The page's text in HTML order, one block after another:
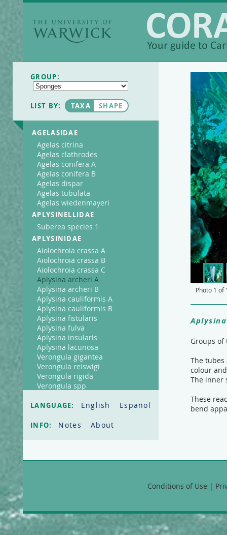
The University of
Coralpedia
GROUP:
LIST BY: TAXA SHAPE
AGELASIDAE
Agelas citrina
Agelas clathrodes
Agelas conifera A
Agelas conifera B
Agelas dispar
Agelas tubulata
Agelas wiedenmayeri
APLYSINELLIDAE
Suberea species 1
APLYSINIDAE
Aiolochroia crassa A
Aiolochroia crassa B
Aiolochroia crassa C
Aplysina archeri A
Aplysina archeri B
Aplysina cauliformis A
Aplysina cauliformis B
Aplysina fistularis
Aplysina fulva
Aplysina insularis
Aplysina lacunosa
Verongula gigantea
Verongula reiswigi
Verongula rigida
Verongula spp
Ptilocaulis walpersi
CALLYSPONGIIDAE
Callyspongia vaginalis B
Cliona aprica
Cliona caribbaea
Cliona delitrix
LANGUAGE: English Español
INFO: Notes About
Photo 1 of
Groups
The
colour
The inner
These
bend
Conditions of Use |